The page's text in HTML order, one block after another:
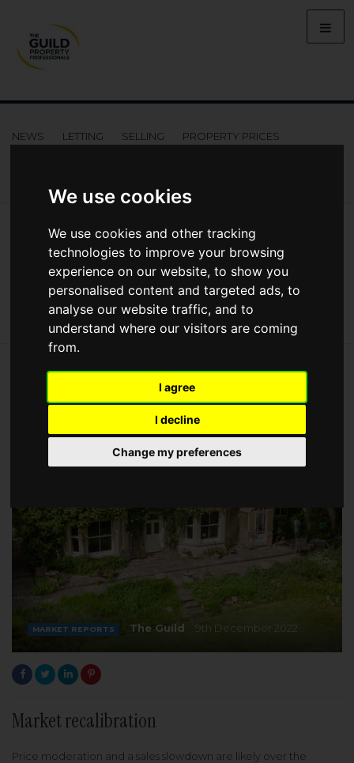
We use cookies
We use cookies and other tracking
technologies to improve your browsing
experience on our website, to show you
personalised content and targeted ads, to
analyse our website traffic, and to
understand where our visitors are coming
from.
I agree
I decline
Change my preferences
NEWS LETTING SELLING
PROPERTY PRICES
Regional Property Market Update Winter 2022: West Of England
Regional Property Market Update Winter
2022: West of England
MARKET REPORTS The Guild 9th December 2022
Market recalibration
Price moderation and a sales slowdown are likely over the